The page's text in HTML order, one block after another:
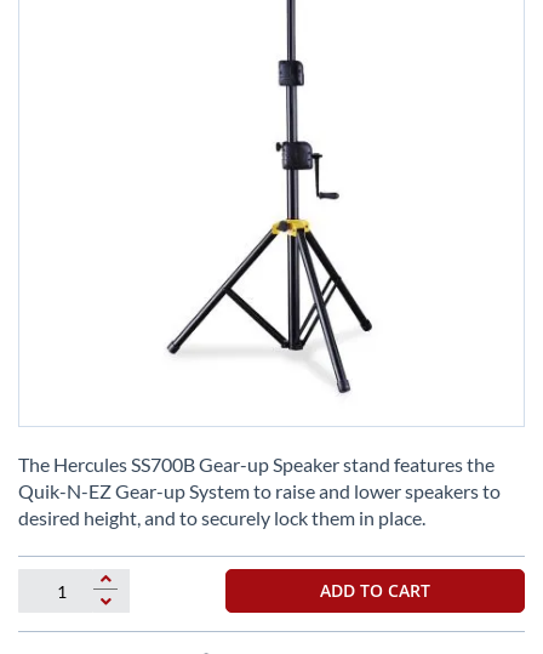
to
the
beginning
the
images
The Hercules SS700B Gear-up Speaker stand features the
Quik-N-EZ Gear-up System to raise and lower speakers to
desired height, and to securely lock them in place.
ADD TO CART